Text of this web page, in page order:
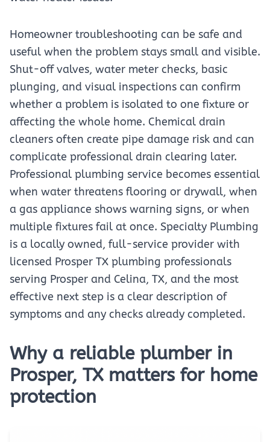
Homeowner troubleshooting can be safe and
useful when the problem stays small and visible.
Shut-off valves, water meter checks, basic
plunging, and visual inspections can confirm
whether a problem is isolated to one fixture or
affecting the whole home. Chemical drain
cleaners often create pipe damage risk and can
complicate professional drain clearing later.
Professional plumbing service becomes essential
when water threatens flooring or drywall, when
a gas appliance shows warning signs, or when
multiple fixtures fail at once. Specialty Plumbing
is a locally owned, full-service provider with
licensed Prosper TX plumbing professionals
serving Prosper and Celina, TX, and the most
effective next step is a clear description of
symptoms and any checks already completed.
Why a reliable plumber in
Prosper, TX matters for home
protection